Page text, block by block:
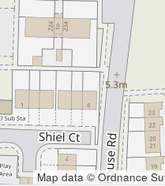
Map data © Ordnance